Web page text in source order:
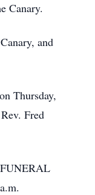
Canary.
and
Thursday,
Fred